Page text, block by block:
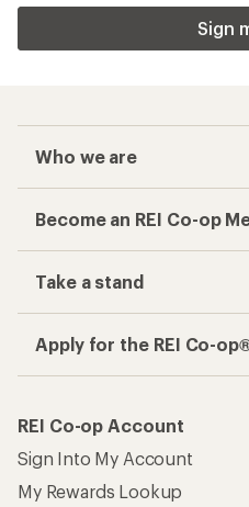
Sign
Who we are
Become an REI Co-op
Take a stand
Apply for the REI Co-
REI Co-op Account
Sign Into My Account
My Rewards Lookup